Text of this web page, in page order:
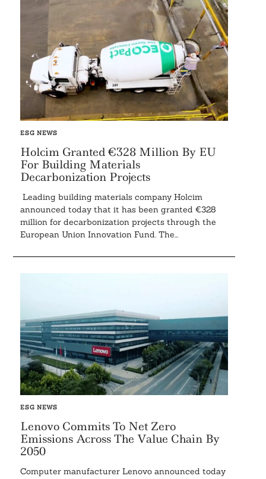
ESG NEWS
Holcim Granted €328 Million By EU
For Building Materials
Decarbonization Projects
Leading building materials company Holcim
announced today that it has been granted €328
million for decarbonization projects through the
European Union Innovation Fund. The...
ESG NEWS
Lenovo Commits To Net Zero
Emissions Across The Value Chain By
2050
Computer manufacturer Lenovo announced today
Search